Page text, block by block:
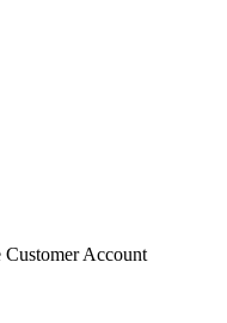
Customer Account